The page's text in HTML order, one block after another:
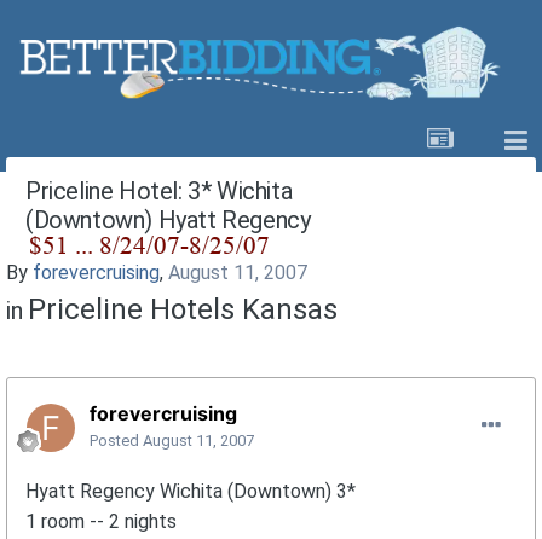
Priceline Hotel: 3* Wichita
(Downtown) Hyatt Regency
By forevercruising, August 11, 2007
in Priceline Hotels Kansas
forevercruising
Posted August 11, 2007
Hyatt Regency Wichita (Downtown) 3*
1 room -- 2 nights